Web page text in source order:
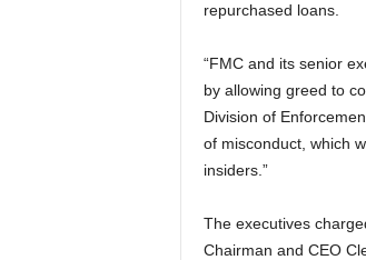
repurchased loans.
“FMC and its senior
by allowing greed to
Division of
of misconduct, which
insiders.”
The executives
Chairman and CEO